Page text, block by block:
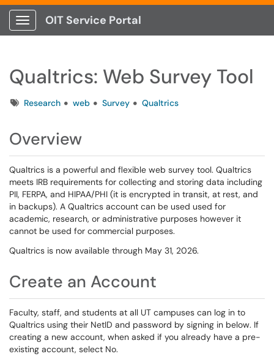
Show Applications Menu
OIT Service Portal
Qualtrics: Web Survey Tool
TagsResearch web Survey Qualtrics
Overview
Qualtrics is a powerful and flexible web survey tool. Qualtrics
meets IRB requirements for collecting and storing data including
PII, FERPA, and HIPAA/PHI (it is encrypted in transit, at rest, and
in backups). A Qualtrics account can be used used for
academic, research, or administrative purposes however it
cannot be used for commercial purposes.
Qualtrics is now available through May 31, 2026.
Create an Account
Faculty, staff, and students at all UT campuses can log in to
Qualtrics using their NetID and password by signing in below. If
creating a new account, when asked if you already have a pre-
existing account, select No.